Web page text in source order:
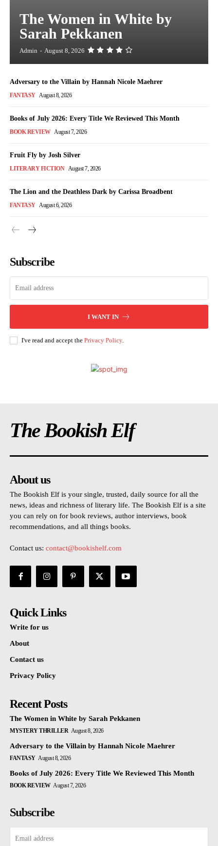
The Women in White by
Sarah Pekkanen
Admin - August 8, 2026
Adversary to the Villain by Hannah Nicole Maehrer
FANTASY August 8, 2026
Books of July 2026: Every Title We Reviewed This Month
BOOK REVIEW August 7, 2026
Fruit Fly by Josh Silver
LITERARY FICTION August 7, 2026
The Lion and the Deathless Dark by Carissa Broadbent
FANTASY August 6, 2026
Subscribe
I WANT IN
I've read and accept the Privacy Policy.
The Bookish Elf
About us
The Bookish Elf is your single, trusted, daily source for all the
news, ideas and richness of literary life. The Bookish Elf is a site
you can rely on for book reviews, author interviews, book
recommendations, and all things books.
Contact us: contact@bookishelf.com
Quick Links
Write for us
About
Contact us
Privacy Policy
Recent Posts
The Women in White by Sarah Pekkanen
MYSTERY THRILLER August 8, 2026
Adversary to the Villain by Hannah Nicole Maehrer
FANTASY August 8, 2026
Books of July 2026: Every Title We Reviewed This Month
BOOK REVIEW August 7, 2026
Subscribe